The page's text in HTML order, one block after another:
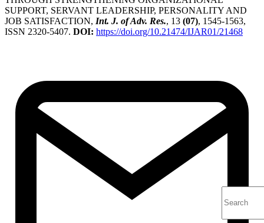
SUPPORT, SERVANT LEADERSHIP, PERSONALITY AND
JOB SATISFACTION, Int. J. of Adv. Res., 13 (07), 1545-1563,
ISSN 2320-5407. DOI: https://doi.org/10.21474/IJAR01/21468